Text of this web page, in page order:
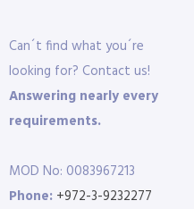
Can´t find what you´re
looking for? Contact us!
Answering nearly every
requirements.
MOD No: 0083967213
Phone: +972-3-9232277